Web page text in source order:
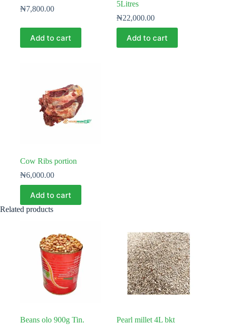
₦7,800.00
Add to cart
5Litres
₦22,000.00
Add to cart
Cow Ribs portion
₦6,000.00
Add to cart
Related products
Beans olo 900g Tin.
Pearl millet 4L bkt